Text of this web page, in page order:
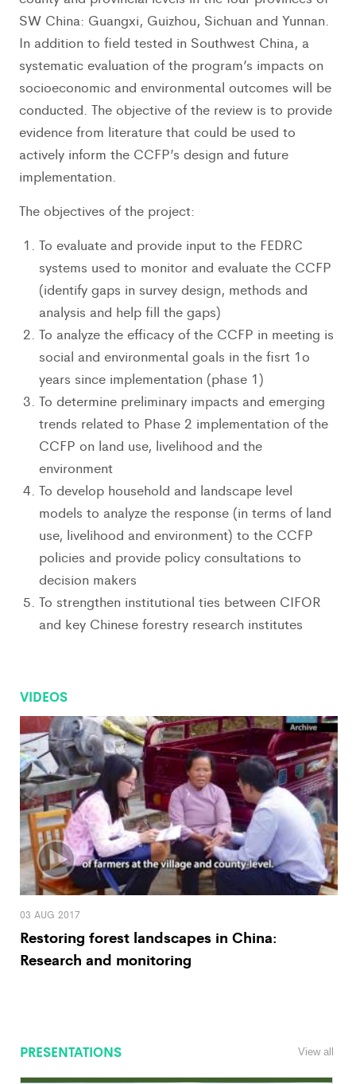
SW China: Guangxi, Guizhou, Sichuan and Yunnan.
In addition to field tested in Southwest China, a
systematic evaluation of the program’s impacts on
socioeconomic and environmental outcomes will be
conducted. The objective of the review is to provide
evidence from literature that could be used to
actively inform the CCFP’s design and future
implementation.
The objectives of the project:
To evaluate and provide input to the FEDRC
systems used to monitor and evaluate the CCFP
(identify gaps in survey design, methods and
analysis and help fill the gaps)
To analyze the efficacy of the CCFP in meeting is
social and environmental goals in the fisrt 1o
years since implementation (phase 1)
To determine preliminary impacts and emerging
trends related to Phase 2 implementation of the
CCFP on land use, livelihood and the
environment
To develop household and landscape level
models to analyze the response (in terms of land
use, livelihood and environment) to the CCFP
policies and provide policy consultations to
decision makers
To strengthen institutional ties between CIFOR
and key Chinese forestry research institutes
VIDEOS
03 AUG 2017
Restoring forest landscapes in China:
Research and monitoring
PRESENTATIONS View all